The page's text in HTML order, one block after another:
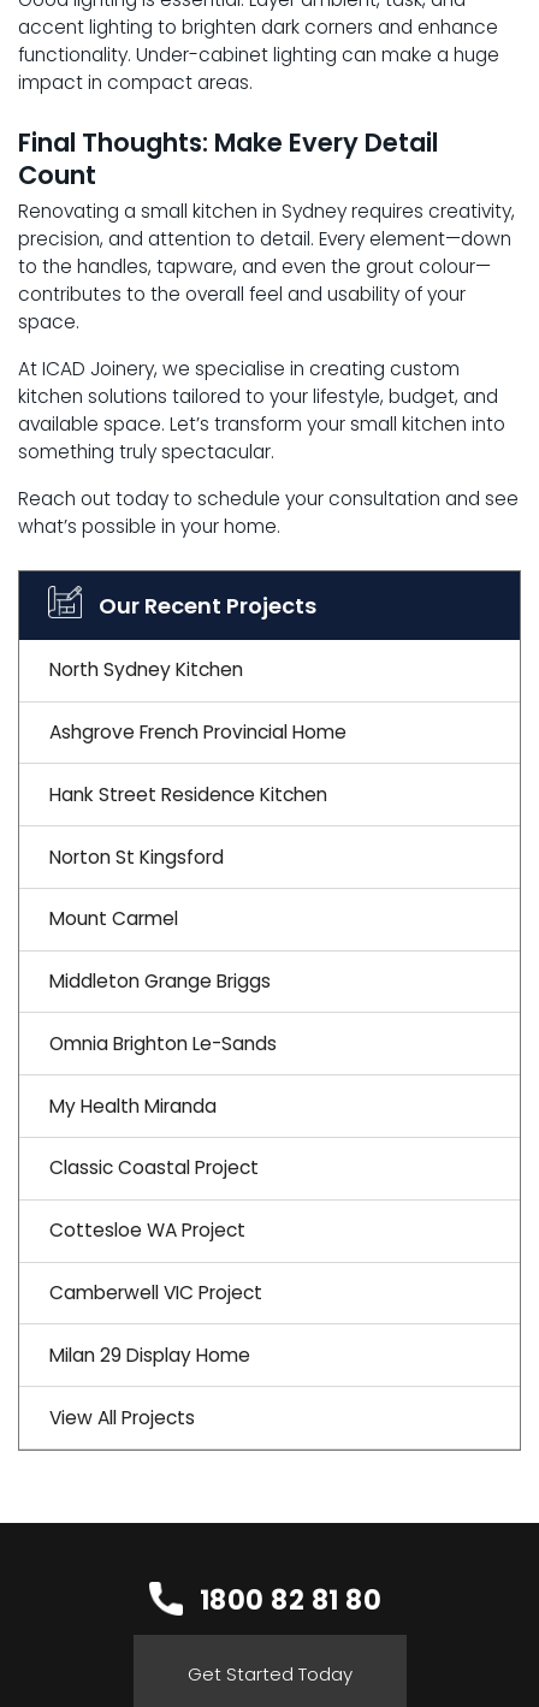
accent lighting to brighten dark corners and enhance
functionality. Under-cabinet lighting can make a huge
impact in compact areas.
Final Thoughts: Make Every Detail
Count
Renovating a small kitchen in Sydney requires creativity,
precision, and attention to detail. Every element—down
to the handles, tapware, and even the grout colour—
contributes to the overall feel and usability of your
space.
At ICAD Joinery, we specialise in creating custom
kitchen solutions tailored to your lifestyle, budget, and
available space. Let’s transform your small kitchen into
something truly spectacular.
Reach out today to schedule your consultation and see
what’s possible in your home.
Our Recent Projects
North Sydney Kitchen
Ashgrove French Provincial Home
Hank Street Residence Kitchen
Norton St Kingsford
Mount Carmel
Middleton Grange Briggs
Omnia Brighton Le-Sands
My Health Miranda
Classic Coastal Project
Cottesloe WA Project
Camberwell VIC Project
Milan 29 Display Home
View All Projects
1800 82 81 80
Get Started Today